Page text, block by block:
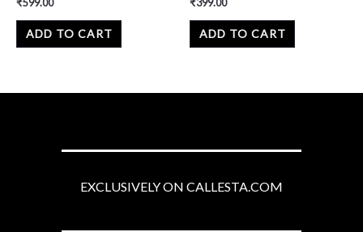
out
₹599.00
ADD TO CART
out
₹399.00
ADD TO CART
EXCLUSIVELY ON CALLESTA.COM